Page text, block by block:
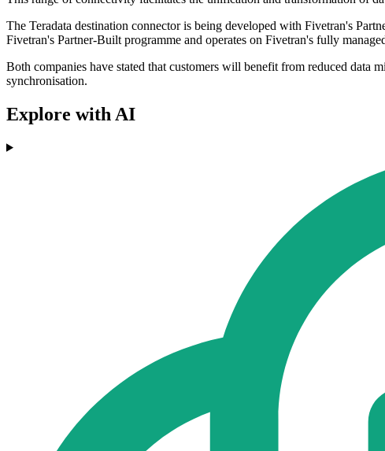
The Teradata destination connector is being developed with Fivetran's
Fivetran's Partner-Built programme and operates on Fivetran's fully
Both companies have stated that customers will benefit from reduced data
synchronisation.
Explore with AI